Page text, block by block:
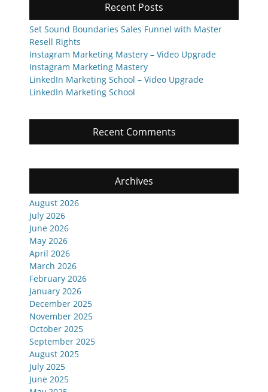
Recent Posts
Set Sound Boundaries Sales Funnel with Master
Resell Rights
Instagram Marketing Mastery – Video Upgrade
Instagram Marketing Mastery
LinkedIn Marketing School – Video Upgrade
LinkedIn Marketing School
Recent Comments
Archives
August 2026
July 2026
June 2026
May 2026
April 2026
March 2026
February 2026
January 2026
December 2025
November 2025
October 2025
September 2025
August 2025
July 2025
June 2025